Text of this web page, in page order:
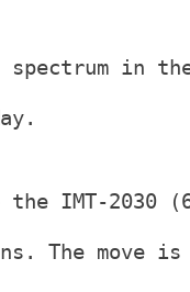
in
IMT-2030
The move is